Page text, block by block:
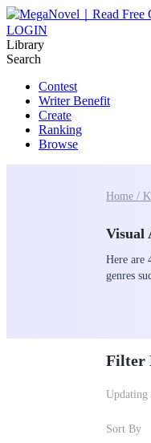
LOGIN
Library
Search
Contest
Writer Benefit
Create
Ranking
Browse
Home /
Visual
Here are
genres
Filter
Updating
Sort By